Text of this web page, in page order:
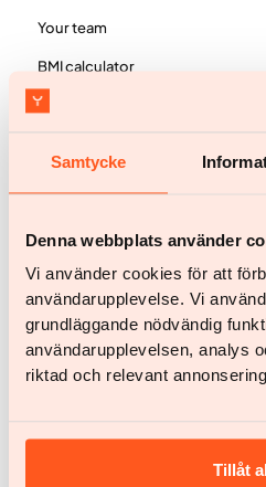
Samtycke
Denna webbplats använder
Vi använder cookies för att
användarupplevelse. Vi
grundläggande nödvändig
användarupplevelsen, analys
riktad och relevant
Tillåt
Your team
BMI calculator
Testimonials
Knowledge
Knowledge & inspiration
About obesity
Science and publications